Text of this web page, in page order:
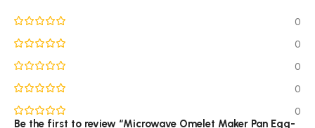
0
0
0
0
0
Be the first to review “Microwave Omelet Maker Pan Egg-